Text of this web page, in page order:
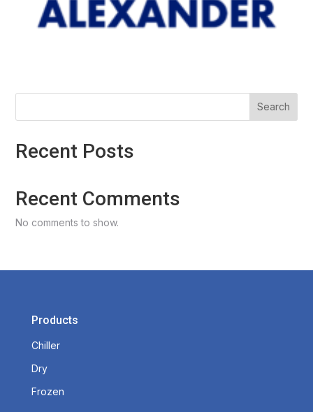
Search
Recent Posts
Recent Comments
No comments to show.
Products
Chiller
Dry
Frozen